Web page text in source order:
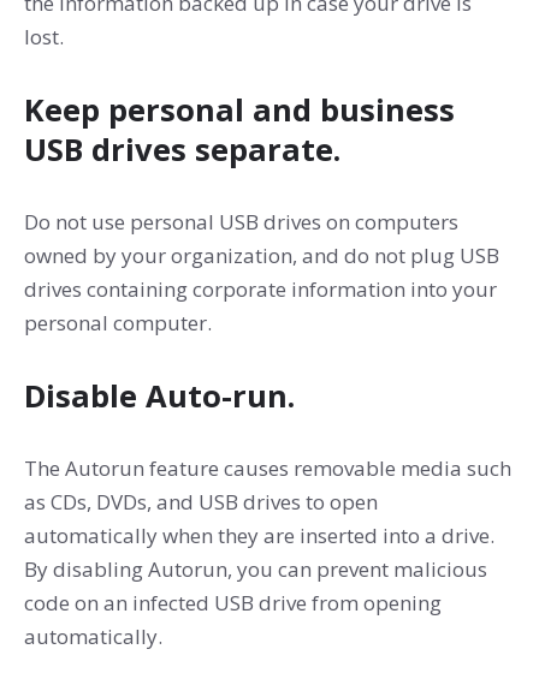
lost.
Keep personal and business
USB drives separate.
Do not use personal USB drives on computers
owned by your organization, and do not plug USB
drives containing corporate information into your
personal computer.
Disable Auto-run.
The Autorun feature causes removable media such
as CDs, DVDs, and USB drives to open
automatically when they are inserted into a drive.
By disabling Autorun, you can prevent malicious
code on an infected USB drive from opening
automatically.